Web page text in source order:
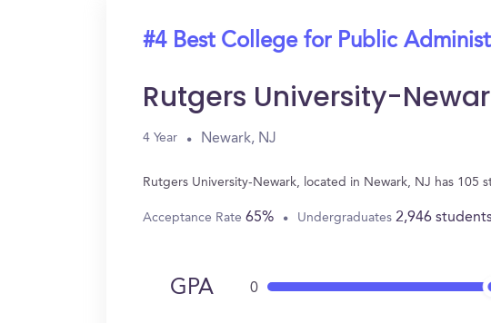
#4 Best College for Public
Rutgers University-
4 Year Newark, NJ
Rutgers University-Newark, located in Newark, NJ has
Acceptance Rate 65% Undergraduates 2,946
GPA 0